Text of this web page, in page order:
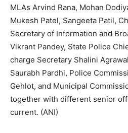
MLAs Arvind Rana, Mohan
Mukesh Patel, Sangeeta Patil,
Secretary of Information and
Vikrant Pandey, State Police
charge Secretary Shalini
Saurabh Pardhi, Police
Gehlot, and Municipal
together with different senior
current. (ANI)